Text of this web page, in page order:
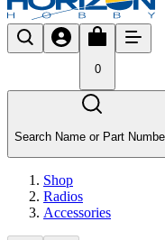
0
Search Name or Part
Shop
Radios
Accessories